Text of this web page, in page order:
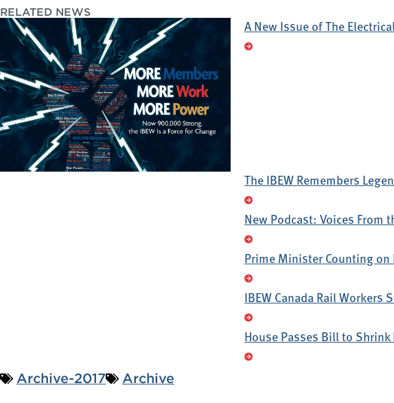
RELATED NEWS
A New Issue of The
The IBEW Remembers
New Podcast: Voices From
Prime Minister Counting on
IBEW Canada Rail
House Passes Bill to
Archive-2017 Archive